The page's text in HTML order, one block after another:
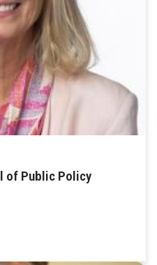
of Public Policy